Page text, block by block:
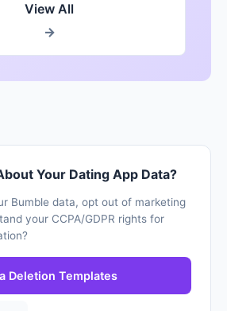
View All
→
Your Dating App Data?
Bumble data, opt out of marketing
your CCPA/GDPR rights for
Deletion Templates